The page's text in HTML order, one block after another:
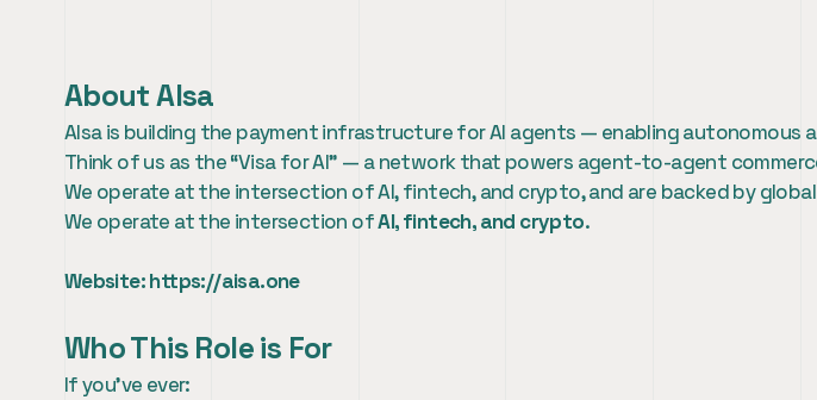
About AIsa
AIsa is building the payment infrastructure for AI agents — enabling autonomous
Think of us as the “Visa for AI” — a network that powers agent-to-agent
We operate at the intersection of AI, fintech, and crypto, and are backed by
We operate at the intersection of AI, fintech, and crypto.
Website: https://aisa.one
Who This Role is For
If you’ve ever: